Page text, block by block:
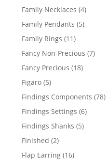
products
Family Necklaces 44
Family Pendants 55
Family Rings 1111
products
Fancy Non-Precious 77
Fancy Precious 1818
Figaro 55
products
Findings Components 7878
Findings Settings 66
Findings Shanks 55
Finished 22
products
Flap Earring 1616